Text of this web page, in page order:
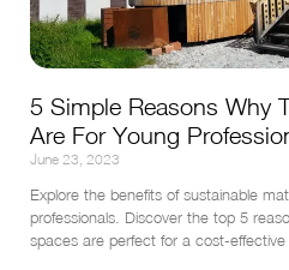
5 Simple Reasons Why
Are For Young
June 23, 2023
Explore the benefits of sustainable
professionals. Discover the top 5
spaces are perfect for a cost-effective